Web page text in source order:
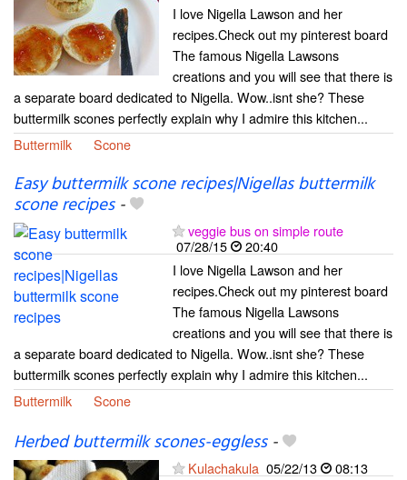
I love Nigella Lawson and her
recipes.Check out my pinterest board
The famous Nigella Lawsons
creations and you will see that there is
a separate board dedicated to Nigella. Wow..isnt she? These
buttermilk scones perfectly explain why I admire this kitchen...
Buttermilk
Scone
Easy buttermilk scone recipes|Nigellas buttermilk
scone recipes-
veggie bus on simple route
07/28/15
20:40
I love Nigella Lawson and her
recipes.Check out my pinterest board
The famous Nigella Lawsons
creations and you will see that there is
a separate board dedicated to Nigella. Wow..isnt she? These
buttermilk scones perfectly explain why I admire this kitchen...
Buttermilk
Scone
Herbed buttermilk scones-eggless-
Kulachakula 05/22/13
08:13